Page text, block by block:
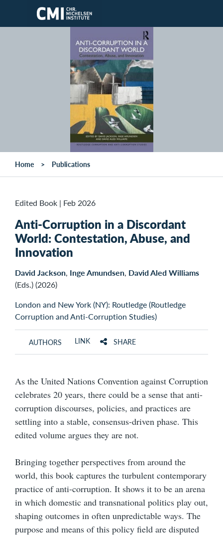
Skip to main content
Home Publications
Edited Book | Feb 2026
Anti-Corruption in a Discordant
World: Contestation, Abuse, and
Innovation
David Jackson, Inge Amundsen, David Aled Williams
(Eds.) (2026)
London and New York (NY): Routledge (Routledge
Corruption and Anti-Corruption Studies)
AUTHORS LINK SHARE
As the United Nations Convention against Corruption
celebrates 20 years, there could be a sense that anti-
corruption discourses, policies, and practices are
settling into a stable, consensus-driven phase. This
edited volume argues they are not.
Bringing together perspectives from around the
world, this book captures the turbulent contemporary
practice of anti-corruption. It shows it to be an arena
in which domestic and transnational politics play out,
shaping outcomes in often unpredictable ways. The
purpose and means of this policy field are disputed